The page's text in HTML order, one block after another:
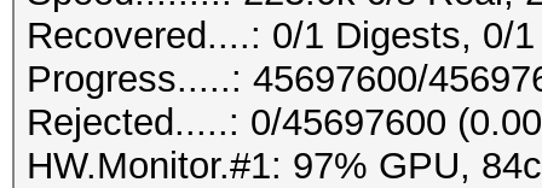
Recovered....: 0/1 Digests, 0/
Progress.....: 45697600/
Rejected.....: 0/45697600
HW.Monitor.#1: 97% GPU,